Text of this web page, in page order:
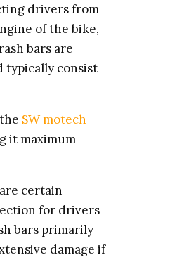
drivers from
of the bike,
bars are
typically consist
SW motech
it maximum
certain
for drivers
bars primarily
damage if